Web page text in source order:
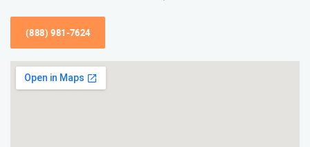
(888) 981-7624